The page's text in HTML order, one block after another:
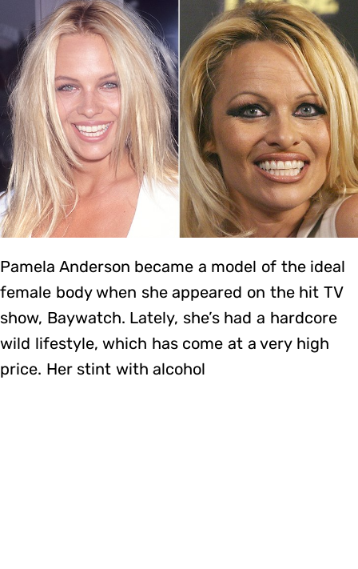
Pamela Anderson became a model of the ideal
female body when she appeared on the hit TV
show, Baywatch. Lately, she’s had a hardcore
wild lifestyle, which has come at a very high
price. Her stint with alcohol